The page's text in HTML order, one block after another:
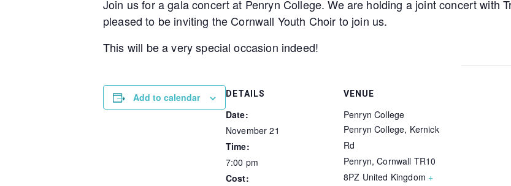
Join us for a gala concert at Penryn College. We are holding a joint concert with
pleased to be inviting the Cornwall Youth Choir to join us.
This will be a very special occasion indeed!
Add to calendar DETAILS
Date:
November 21
Time:
7:00 pm
Cost:
VENUE
Penryn College
Penryn College, Kernick
Rd
Penryn, Cornwall TR10
8PZ United Kingdom +